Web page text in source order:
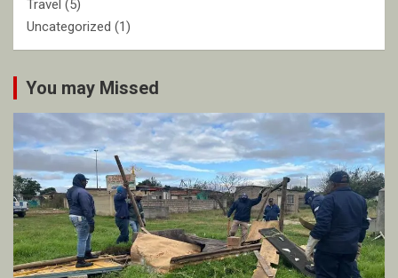
Travel (5)
Uncategorized (1)
You may Missed